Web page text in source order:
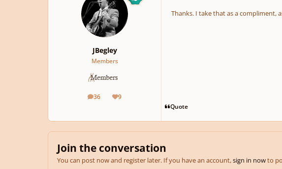
JBegley
Members
36
posts 9
Reputation
Thanks. I take that as a compliment,
Quote
Join the conversation
You can post now and register later. If you have an account,sign in nowto